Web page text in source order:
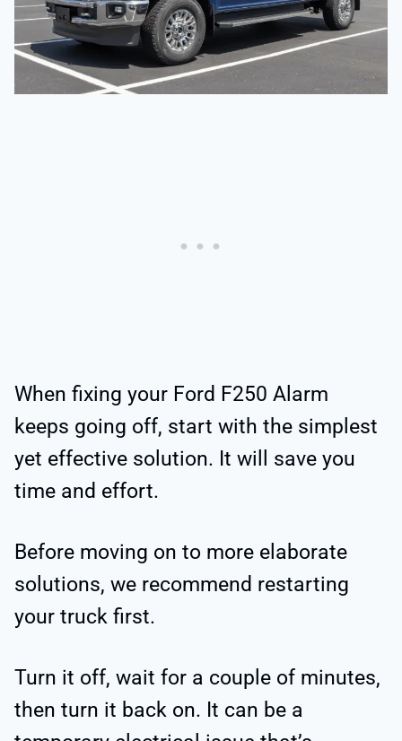
When fixing your Ford F250 Alarm
keeps going off, start with the simplest
yet effective solution. It will save you
time and effort.
Before moving on to more elaborate
solutions, we recommend restarting
your truck first.
Turn it off, wait for a couple of minutes,
then turn it back on. It can be a